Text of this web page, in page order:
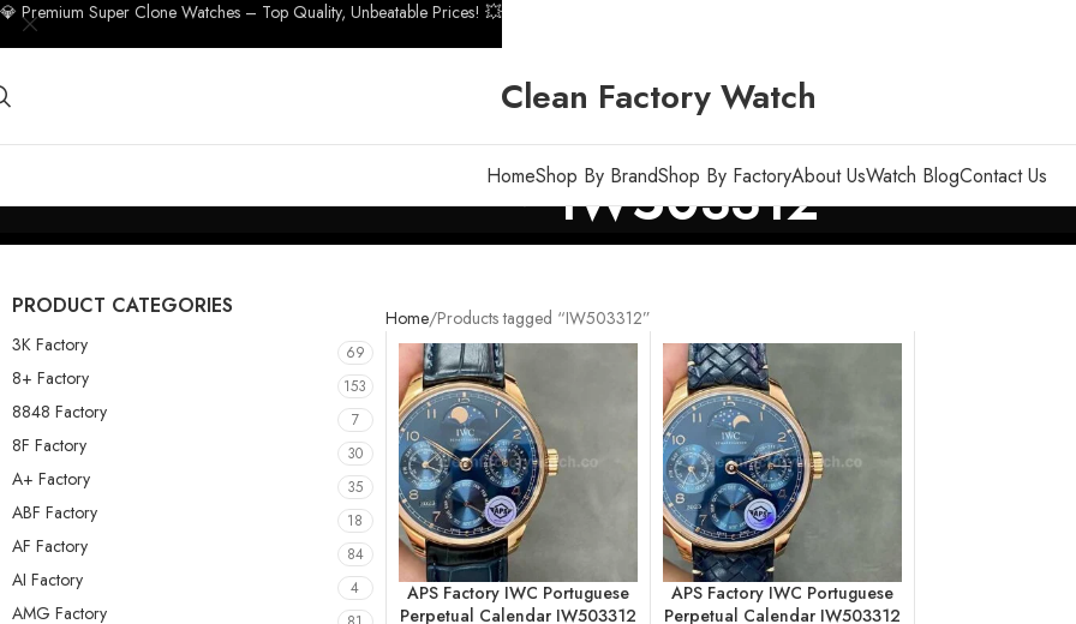
Clean Factory Watch
HomeShop By BrandShop By FactoryAbout UsWatch BlogContact Us
IW503312
PRODUCT CATEGORIES
3K Factory 69
8+ Factory 153
8848 Factory 7
8F Factory 30
A+ Factory 35
ABF Factory 18
AF Factory 84
AI Factory 4
AMG Factory
Home Products tagged “IW503312”
APS Factory IWC Portuguese
Perpetual Calendar IW503312
APS Factory IWC Portuguese
Perpetual Calendar IW503312
💎 Premium Super Clone Watches – Top Quality, Unbeatable Prices! 💥